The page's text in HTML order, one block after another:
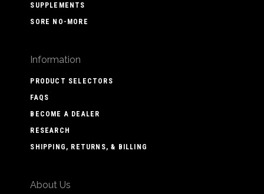
SUPPLEMENTS
SORE NO-MORE
Information
PRODUCT SELECTORS
FAQS
BECOME A DEALER
RESEARCH
SHIPPING, RETURNS, & BILLING
About Us